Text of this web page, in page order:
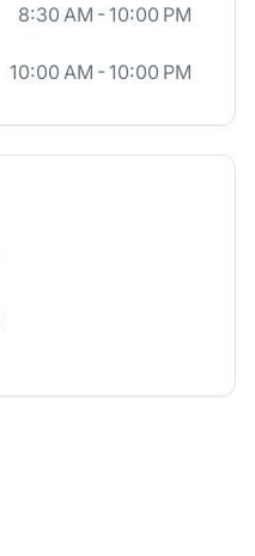
8:30 AM - 10:00 PM
10:00 AM - 10:00 PM